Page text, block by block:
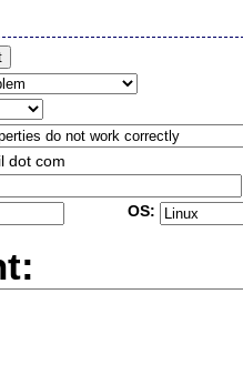
dot com
OS: